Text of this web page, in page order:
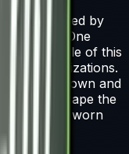
autographed by
at ESL One
the sale of this
and organizations.
you own and
can scrape the
a bit more worn
weapon.